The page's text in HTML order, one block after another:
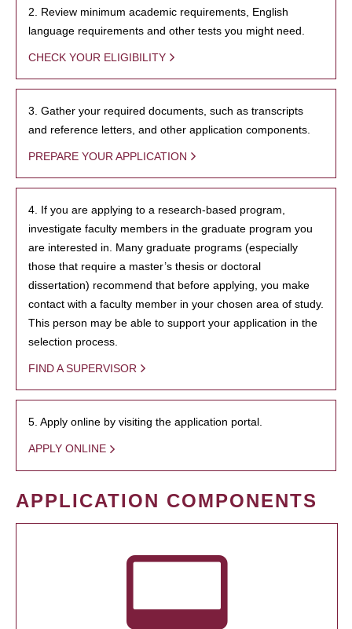
2. Review minimum academic requirements, English
language requirements and other tests you might need.
CHECK YOUR ELIGIBILITY
3. Gather your required documents, such as transcripts
and reference letters, and other application components.
PREPARE YOUR APPLICATION
4. If you are applying to a research-based program,
investigate faculty members in the graduate program you
are interested in. Many graduate programs (especially
those that require a master’s thesis or doctoral
dissertation) recommend that before applying, you make
contact with a faculty member in your chosen area of study.
This person may be able to support your application in the
selection process.
FIND A SUPERVISOR
5. Apply online by visiting the application portal.
APPLY ONLINE
APPLICATION COMPONENTS